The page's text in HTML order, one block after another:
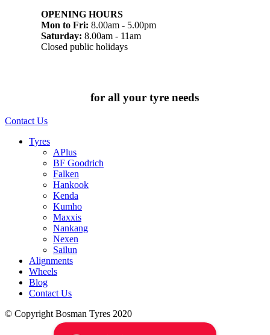
OPENING HOURS
Mon to Fri: 8.00am - 5.00pm
Saturday: 8.00am - 11am
Closed public holidays
for all your tyre needs
Contact Us
Tyres
APlus
BF Goodrich
Falken
Hankook
Kenda
Kumho
Maxxis
Nankang
Nexen
Sailun
Alignments
Wheels
Blog
Contact Us
© Copyright Bosman Tyres 2020